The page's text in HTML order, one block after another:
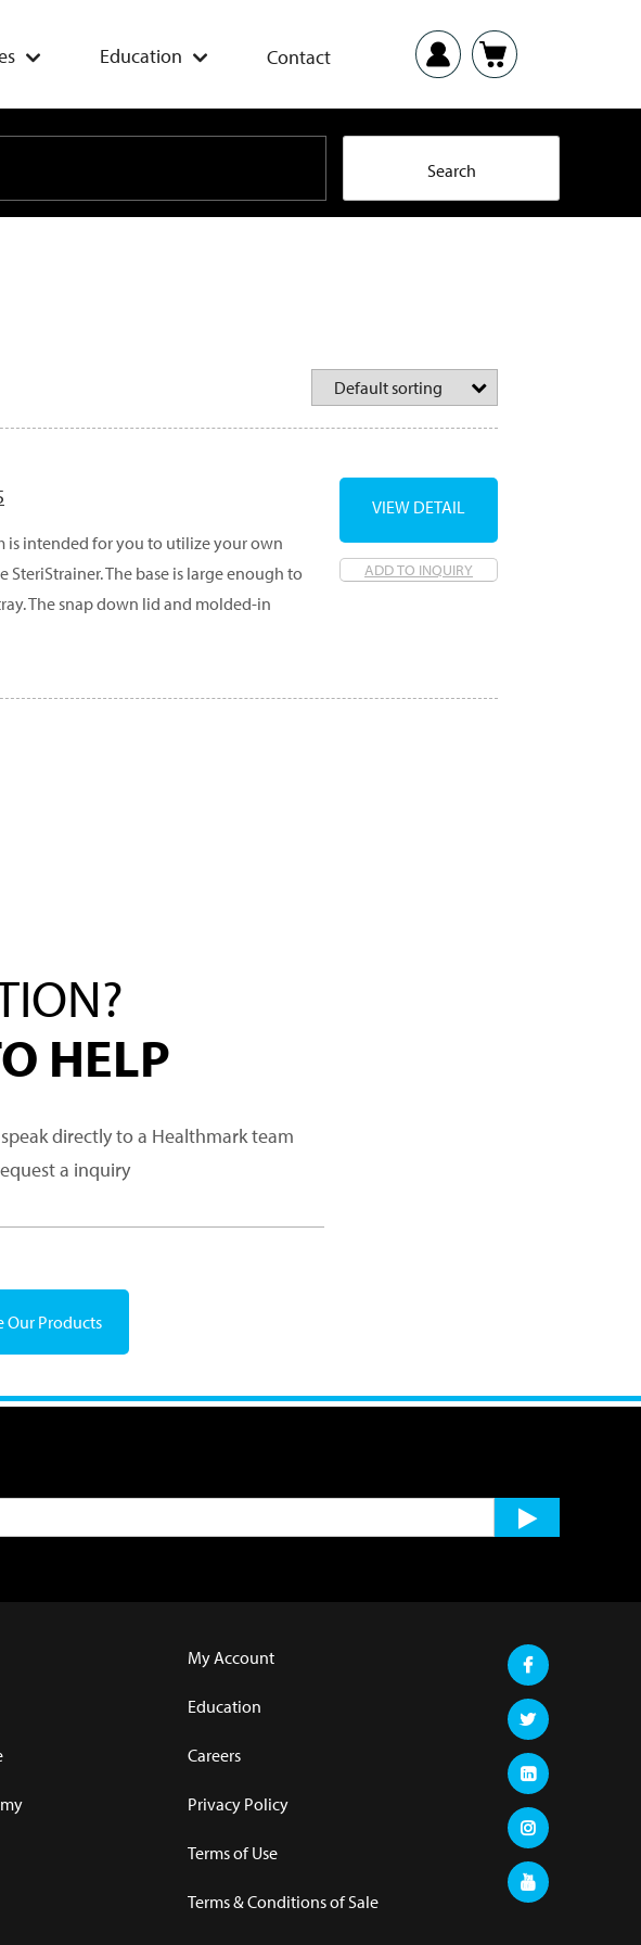
Education Contact
is intended for you to utilize your own
The base is large enough to
The snap down lid and molded-in
ADD TO INQUIRY
VIEW DETAIL
HELP
directly to a Healthmark team
a inquiry
Our Products
My Account
Education
Careers
Privacy Policy
Terms of Use
Terms & Conditions of Sale